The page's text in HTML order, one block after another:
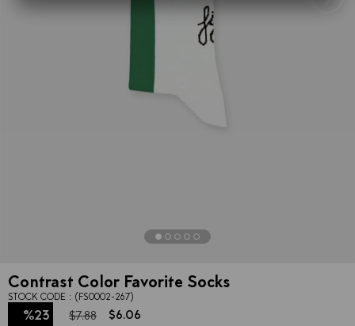
Contrast Color Favorite Socks
STOCK CODE (FS0002-267)
%23
$7.88
$6.06